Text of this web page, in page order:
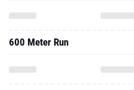
600 Meter Run